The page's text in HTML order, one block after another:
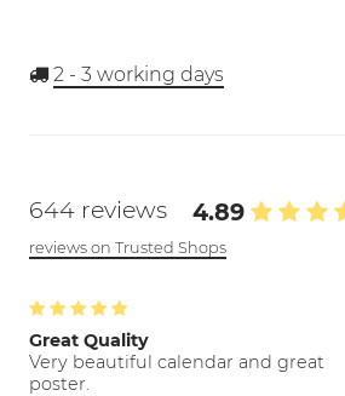
2 - 3 working days
644 reviews 4.89
reviews on Trusted Shops
Great Quality
Very beautiful calendar and great
poster.